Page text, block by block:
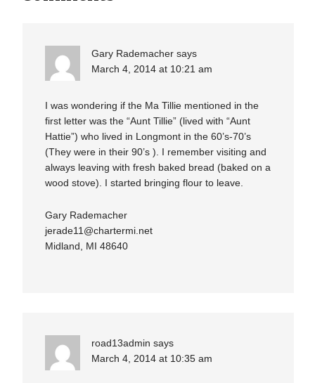
Gary Rademacher says
March 4, 2014 at 10:21 am
I was wondering if the Ma Tillie mentioned in the
first letter was the “Aunt Tillie” (lived with “Aunt
Hattie”) who lived in Longmont in the 60’s-70’s
(They were in their 90’s ). I remember visiting and
always leaving with fresh baked bread (baked on a
wood stove). I started bringing flour to leave.
Gary Rademacher
jerade11@chartermi.net
Midland, MI 48640
road13admin says
March 4, 2014 at 10:35 am